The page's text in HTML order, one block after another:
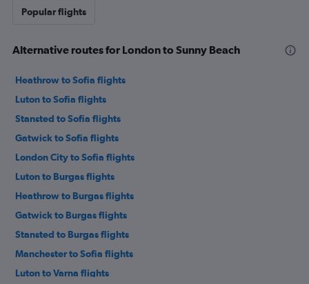
Popular flights
Alternative routes for London to Sunny Beach
Heathrow to Sofia flights
Luton to Sofia flights
Stansted to Sofia flights
Gatwick to Sofia flights
London City to Sofia flights
Luton to Burgas flights
Heathrow to Burgas flights
Gatwick to Burgas flights
Stansted to Burgas flights
Manchester to Sofia flights
Luton to Varna flights